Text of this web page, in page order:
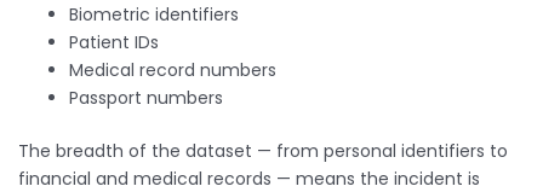
Biometric identifiers
Patient IDs
Medical record numbers
Passport numbers
The breadth of the dataset — from personal identifiers to
financial and medical records — means the incident is